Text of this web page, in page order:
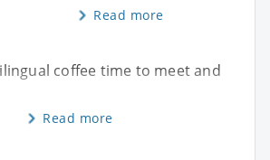
Read more
coffee time to meet and
Read more